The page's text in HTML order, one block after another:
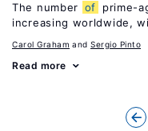
The number of prime-
increasing worldwide,
Carol Graham Sergio Pinto
Read more